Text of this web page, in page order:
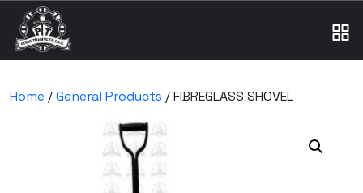
Home /General Products / FIBREGLASS SHOVEL